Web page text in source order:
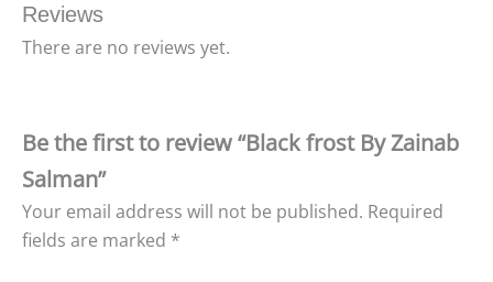
Reviews
There are no reviews yet.
Be the first to review “Black frost By Zainab
Salman”
Your email address will not be published. Required
fields are marked *